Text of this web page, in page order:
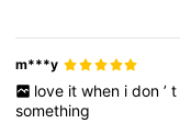
m***y
love it when i don ’ t
something